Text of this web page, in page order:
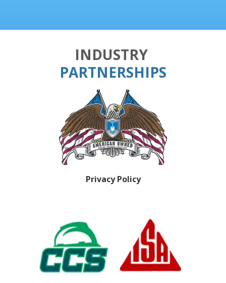
INDUSTRY
PARTNERSHIPS
Privacy Policy